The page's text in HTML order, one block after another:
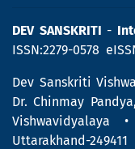
DEV SANSKRITI -
ISSN:2279-0578
Dev Sanskriti
Dr. Chinmay
Vishwavidyalaya
Uttarakhand-